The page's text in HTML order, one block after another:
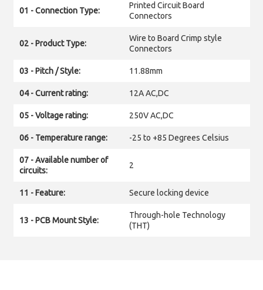
01 - Connection Type:
Printed Circuit Board
Connectors
02 - Product Type:
Wire to Board Crimp style
Connectors
03 - Pitch / Style: 11.88mm
04 - Current rating: 12A AC,DC
05 - Voltage rating: 250V AC,DC
06 - Temperature range: -25 to +85 Degrees Celsius
07 - Available number of
circuits:
2
11 - Feature: Secure locking device
13 - PCB Mount Style:
Through-hole Technology
(THT)